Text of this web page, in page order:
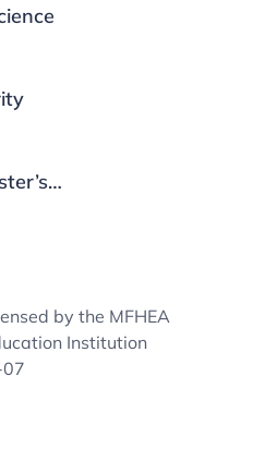
by the MFHEA
Institution
07